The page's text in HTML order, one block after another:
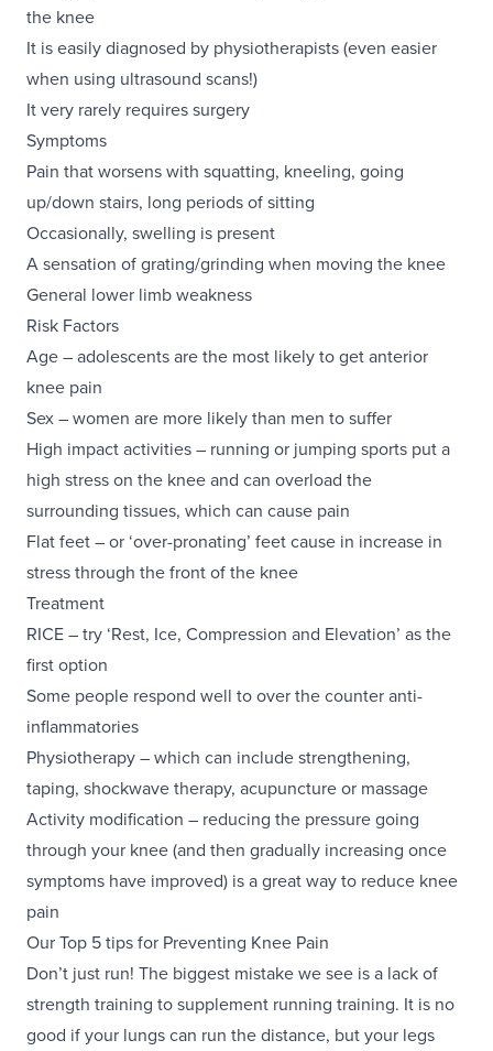
the knee
It is easily diagnosed by physiotherapists (even easier
when using ultrasound scans!)
It very rarely requires surgery
Symptoms
Pain that worsens with squatting, kneeling, going
up/down stairs, long periods of sitting
Occasionally, swelling is present
A sensation of grating/grinding when moving the knee
General lower limb weakness
Risk Factors
Age – adolescents are the most likely to get anterior
knee pain
Sex – women are more likely than men to suffer
High impact activities – running or jumping sports put a
high stress on the knee and can overload the
surrounding tissues, which can cause pain
Flat feet – or ‘over-pronating’ feet cause in increase in
stress through the front of the knee
Treatment
RICE – try ‘Rest, Ice, Compression and Elevation’ as the
first option
Some people respond well to over the counter anti-
inflammatories
Physiotherapy – which can include strengthening,
taping, shockwave therapy, acupunctureor massage
Activity modification – reducing the pressure going
through your knee (and then gradually increasing once
symptoms have improved) is a great way to reduce knee
pain
Our Top 5 tips for Preventing Knee Pain
Don’t just run! The biggest mistake we see is a lack of
strength training to supplement running training. It is no
good if your lungs can run the distance, but your legs